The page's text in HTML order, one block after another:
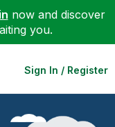
now and discover
you.
Sign In / Register